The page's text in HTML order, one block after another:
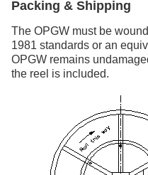
Packing & Shipping
The OPGW must be
1981 standards or an
OPGW remains
the reel is included.